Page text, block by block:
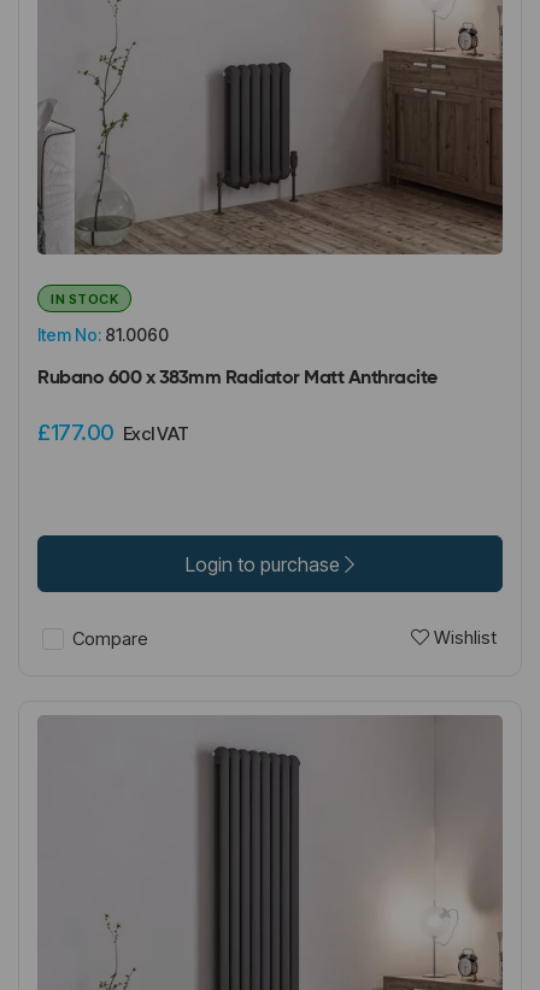
Item No: 81.0060
IN STOCK
Rubano 600 x 383mm Radiator Matt Anthracite
£177.00 Excl VAT
Login to purchase
Compare Wishlist